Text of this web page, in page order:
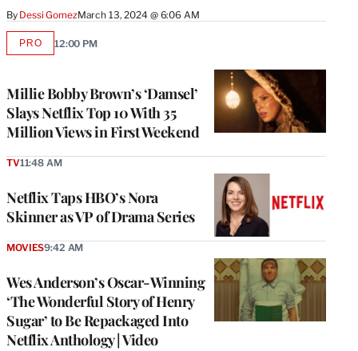
By Dessi GomezMarch 13, 2024 @ 6:06 AM
Millie Bobby Brown’s ‘Damsel’
Slays Netflix Top 10 With 35
Million Views in First Weekend
PROAVAILABLE
12:00 PM
Netflix Taps HBO’s Nora
Skinner as VP of Drama Series
TV11:48 AM
Wes Anderson’s Oscar-Winning
‘The Wonderful Story of Henry
Sugar’ to Be Repackaged Into
Netflix Anthology | Video
MOVIES9:42 AM